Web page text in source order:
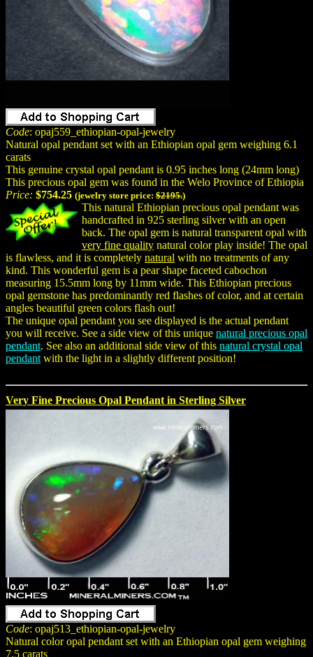
Code: opaj559_ethiopian-opal-jewelry
Natural opal pendant set with an Ethiopian opal gem weighing 6.1
carats
This genuine crystal opal pendant is 0.95 inches long (24mm long)
This precious opal gem was found in the Welo Province of Ethiopia
Price: $754.25 (jewelry store price: $2195.)
This natural Ethiopian precious opal pendant was
handcrafted in 925 sterling silver with an open
back. The opal gem is natural transparent opal with
very fine quality natural color play inside! The opal
is flawless, and it is completely natural with no treatments of any
kind. This wonderful gem is a pear shape faceted cabochon
measuring 15.5mm long by 11mm wide. This Ethiopian precious
opal gemstone has predominantly red flashes of color, and at certain
angles beautiful green colors flash out!
The unique opal pendant you see displayed is the actual pendant
you will receive. See a side view of this unique natural precious opal
pendant. See also an additional side view of this natural crystal opal
pendant with the light in a slightly different position!
Very Fine Precious Opal Pendant in Sterling Silver
Code: opaj513_ethiopian-opal-jewelry
Natural color opal pendant set with an Ethiopian opal gem weighing
7.5 carats